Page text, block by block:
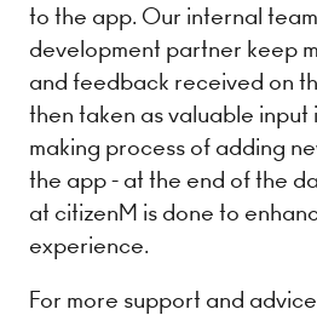
to the app. Our internal
development partner keep
and feedback received on
then taken as valuable input
making process of adding
the app - at the end of the
at citizenM is done to
experience.
For more support and